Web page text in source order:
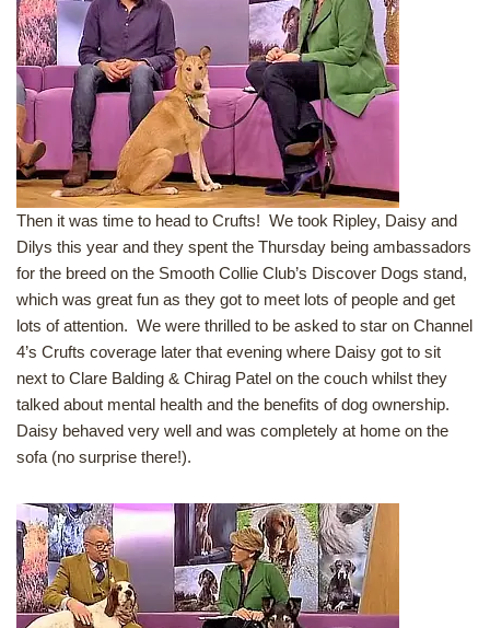
Then it was time to head to Crufts! We took Ripley, Daisy and
Dilys this year and they spent the Thursday being ambassadors
for the breed on the Smooth Collie Club’s Discover Dogs stand,
which was great fun as they got to meet lots of people and get
lots of attention. We were thrilled to be asked to star on Channel
4’s Crufts coverage later that evening where Daisy got to sit
next to Clare Balding & Chirag Patel on the couch whilst they
talked about mental health and the benefits of dog ownership.
Daisy behaved very well and was completely at home on the
sofa (no surprise there!).